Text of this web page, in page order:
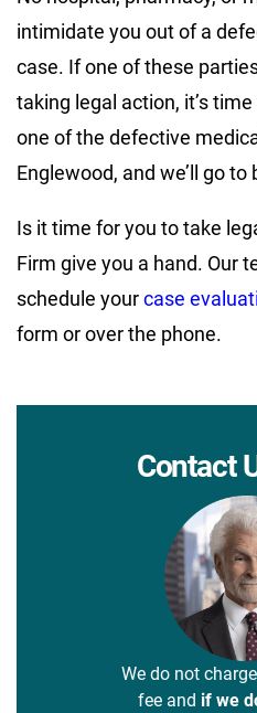
intimidate you out of a
case. If one of these
taking legal action, it’s
one of the defective
Englewood, and we’ll go to
Is it time for you to take
Firm give you a hand. Our
schedule yourcase
form or over the phone.
Contact
We do not
fee and if we